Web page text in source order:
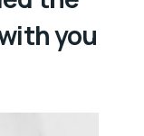
you